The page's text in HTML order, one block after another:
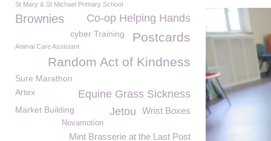
St Mary & St Michael Primary School
Co-op Helping Hands
Brownies
Postcards
cyber Training
Animal Care Assistant
Random Act of Kindness
Sure Marathon
Equine Grass Sickness
Artex
Market Building
Wrist Boxes
Jetou
Novamotion
Mint Brasserie at the Last Post